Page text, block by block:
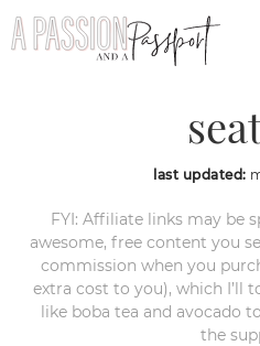
argosy
last updated:
FYI: Affiliate links may be
awesome, free content you
commission when you
extra cost to you), which I’ll
like boba tea and avocado
the